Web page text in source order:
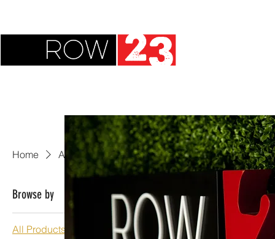
Home All Products
Browse by
All Products